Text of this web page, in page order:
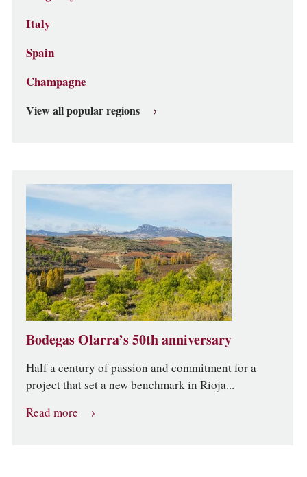
Italy
Spain
Champagne
View all popular regions
Bodegas Olarra’s 50th anniversary
Half a century of passion and commitment for a
project that set a new benchmark in Rioja...
Read more